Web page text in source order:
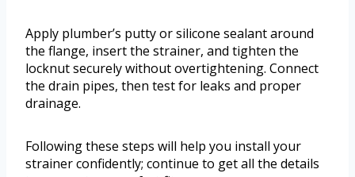
Apply plumber’s putty or silicone sealant around
the flange, insert the strainer, and tighten the
locknut securely without overtightening. Connect
the drain pipes, then test for leaks and proper
drainage.
Following these steps will help you install your
strainer confidently; continue to get all the details